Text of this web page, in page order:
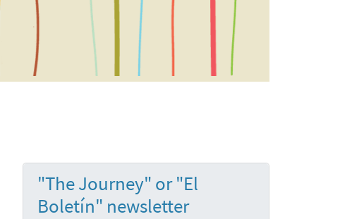
"The Journey" or "El
Boletín" newsletter